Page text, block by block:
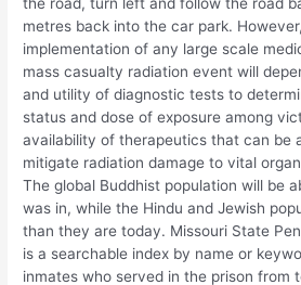
the road, turn left and follow the road
metres back into the car park.
implementation of any large scale
mass casualty radiation event will
and utility of diagnostic tests to
status and dose of exposure among
availability of therapeutics that can be
mitigate radiation damage to vital
The global Buddhist population will be
was in, while the Hindu and Jewish
than they are today. Missouri State
is a searchable index by name or
inmates who served in the prison from